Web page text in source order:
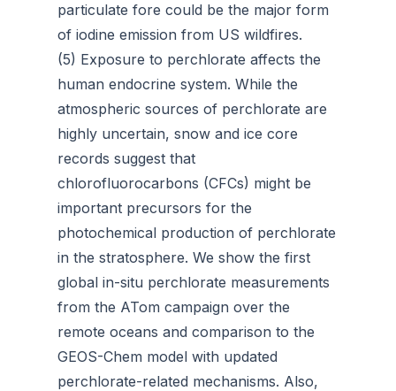
particulate fore could be the major form
of iodine emission from US wildfires.
(5) Exposure to perchlorate affects the
human endocrine system. While the
atmospheric sources of perchlorate are
highly uncertain, snow and ice core
records suggest that
chlorofluorocarbons (CFCs) might be
important precursors for the
photochemical production of perchlorate
in the stratosphere. We show the first
global in-situ perchlorate measurements
from the ATom campaign over the
remote oceans and comparison to the
GEOS-Chem model with updated
perchlorate-related mechanisms. Also,